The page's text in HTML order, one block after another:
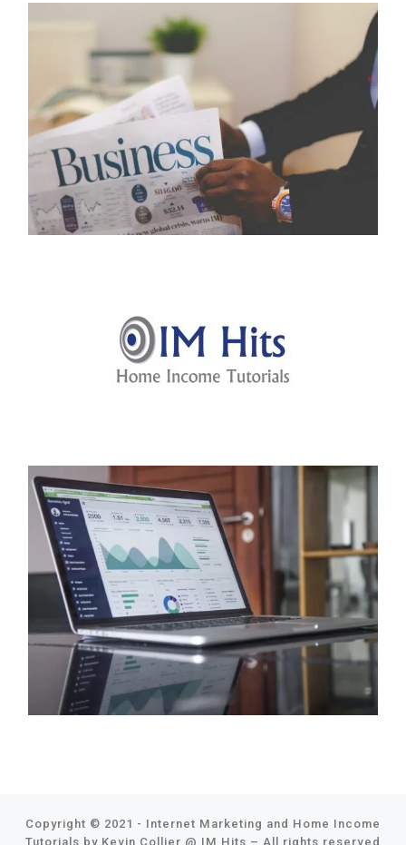
Copyright © 2021 - Internet Marketing and Home Income
Tutorials by Kevin Collier @ IM Hits – All rights reserved